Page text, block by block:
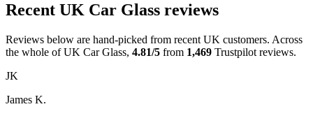
Recent UK Car Glass reviews
Reviews below are hand-picked from recent UK customers. Across
the whole of UK Car Glass, 4.81/5 from 1,469 Trustpilot reviews.
JK
James K.